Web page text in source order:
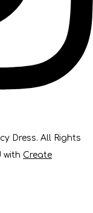
Dress. All Rights
with Create